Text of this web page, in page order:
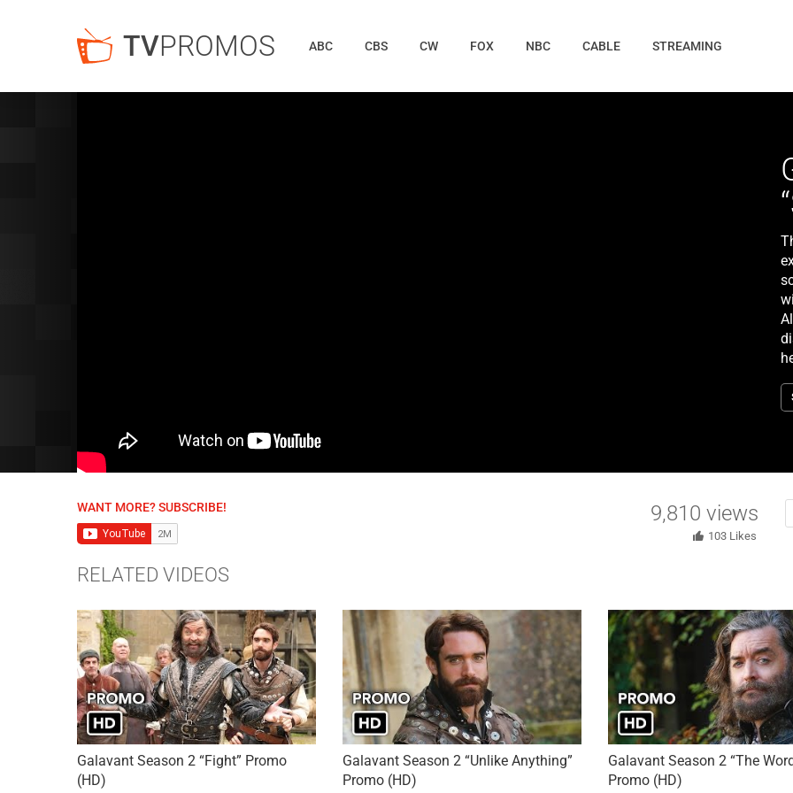
TVPROMOS ABC CBS CW FOX NBC CABLE STREAMING
WANT MORE? SUBSCRIBE! 9,810 views
103 Likes
RELATED VIDEOS
Galavant Season 2 “Fight” Promo
(HD)
Galavant Season 2 “Unlike Anything”
Promo (HD)
Galavant Season 2 “The
Promo (HD)